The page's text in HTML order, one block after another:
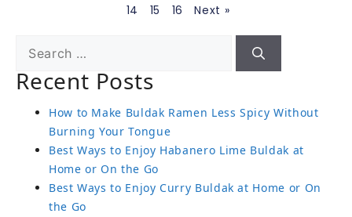
14
15 16 Next »
Recent Posts
How to Make Buldak Ramen Less Spicy Without
Burning Your Tongue
Best Ways to Enjoy Habanero Lime Buldak at
Home or On the Go
Best Ways to Enjoy Curry Buldak at Home or On
the Go